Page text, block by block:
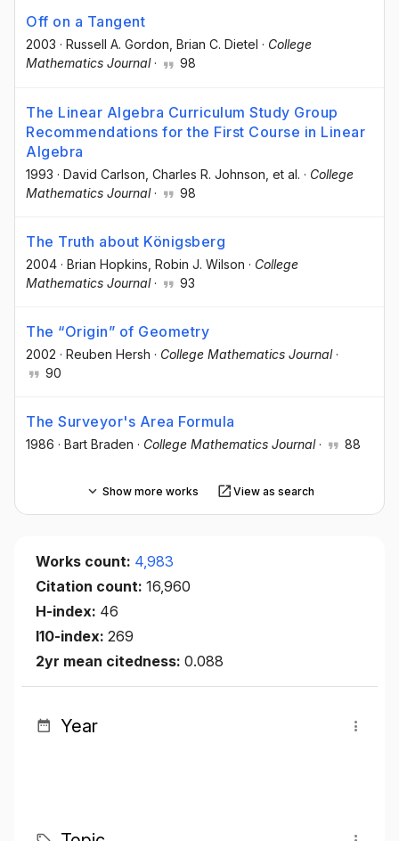
Off on a Tangent
2003 · Russell A. Gordon, Brian C. Dietel · College
Mathematics Journal· 98
The Linear Algebra Curriculum Study Group
Recommendations for the First Course in Linear
Algebra
1993 · David Carlson , Charles R. Johnson , et al. · College
Mathematics Journal· 98
The Truth about Königsberg
2004 · Brian Hopkins , Robin J. Wilson · College
Mathematics Journal· 93
The “Origin” of Geometry
2002 · Reuben Hersh · College Mathematics Journal·
90
The Surveyor's Area Formula
1986 · Bart Braden · College Mathematics Journal· 88
Show more works View as search
Works count: 4,983
Citation count: 16,960
H-index: 46
I10-index: 269
2yr mean citedness: 0.088
Year